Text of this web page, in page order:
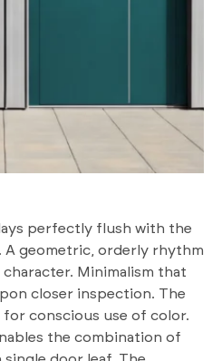
perfectly flush with the
A geometric, orderly rhythm
Minimalism that
closer inspection. The
conscious use of color.
the combination of